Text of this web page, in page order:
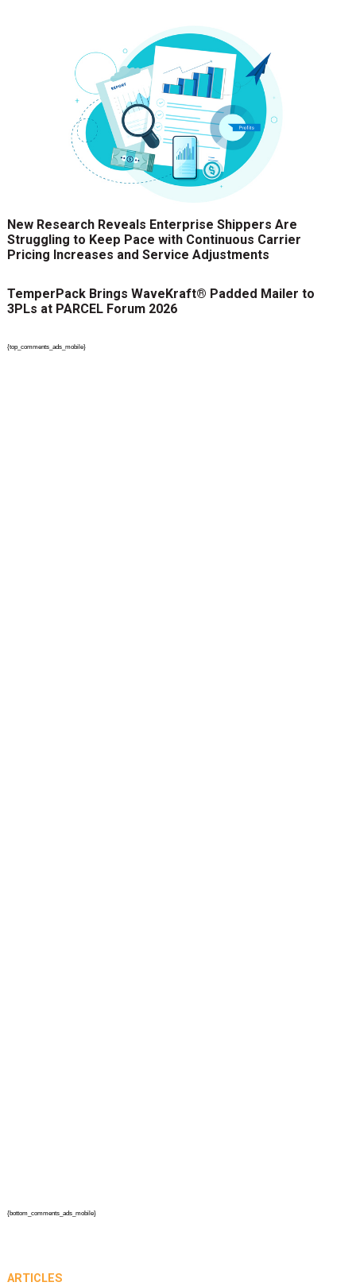
New Research Reveals Enterprise Shippers Are
Struggling to Keep Pace with Continuous Carrier
Pricing Increases and Service Adjustments
TemperPack Brings WaveKraft® Padded Mailer to
3PLs at PARCEL Forum 2026
{top_comments_ads_mobile}
{bottom_comments_ads_mobile}
ARTICLES